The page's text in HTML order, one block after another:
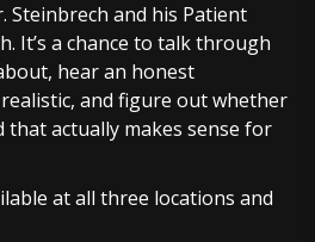
Steinbrech and his Patient
It’s a chance to talk through
hear an honest
and figure out whether
that actually makes sense for
at all three locations and